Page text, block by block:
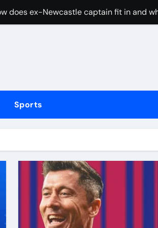
does ex-Newcastle captain fit in and
Lawrence ahead of day to raise funds
3 people during custody battle in
could hijack Liverpool’s move for
study suggests
hypercar to debut on August 10
Sports